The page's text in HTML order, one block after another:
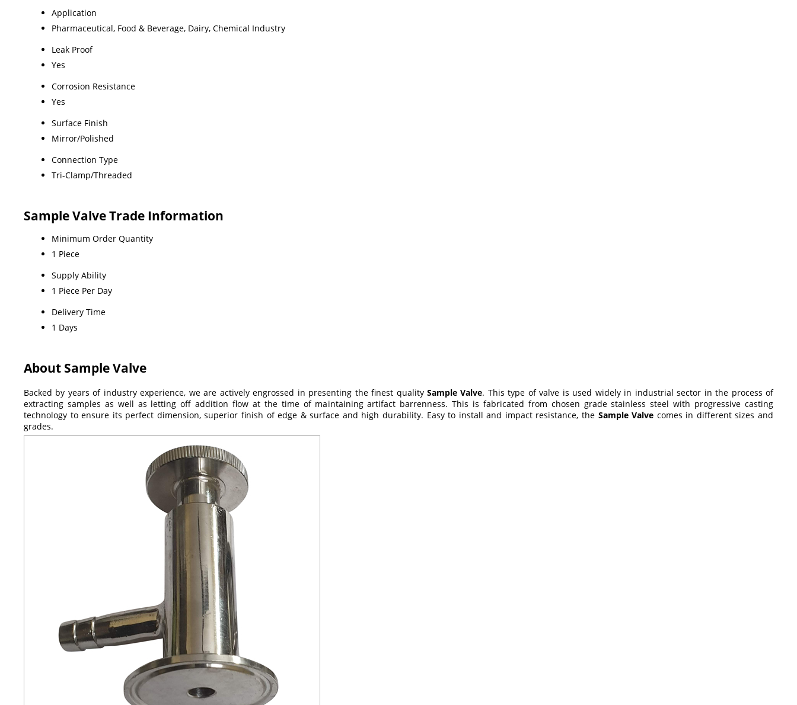
Application
Pharmaceutical, Food & Beverage, Dairy, Chemical Industry
Leak Proof
Yes
Corrosion Resistance
Yes
Surface Finish
Mirror/Polished
Connection Type
Tri-Clamp/Threaded
Sample Valve Trade Information
Minimum Order Quantity
1 Piece
Supply Ability
1 Piece Per Day
Delivery Time
1 Days
About Sample Valve
Backed by years of industry experience, we are actively engrossed in presenting the finest quality Sample Valve. This type of valve is used widely in industrial sector in the process of
extracting samples as well as letting off addition flow at the time of maintaining artifact barrenness. This is fabricated from chosen grade stainless steel with progressive casting
technology to ensure its perfect dimension, superior finish of edge & surface and high durability. Easy to install and impact resistance, the Sample Valve comes in different sizes and
grades.